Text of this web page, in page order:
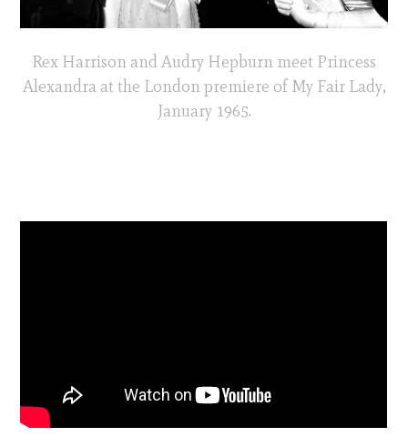
Rex Harrison and Audry Hepburn meet Princess
Alexandra at the London premiere of My Fair Lady,
January 1965.